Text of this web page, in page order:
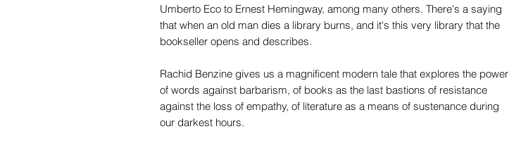
Umberto Eco to Ernest Hemingway, among many others. There's a saying
that when an old man dies a library burns, and it's this very library that the
bookseller opens and describes.
Rachid Benzine gives us a magnificent modern tale that explores the power
of words against barbarism, of books as the last bastions of resistance
against the loss of empathy, of literature as a means of sustenance during
our darkest hours.